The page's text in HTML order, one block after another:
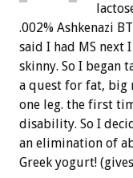
.002% Ashkenazi
said I had MS next
skinny. So I began
a quest for fat, big
one leg. the first
disability. So I
an elimination of
Greek yogurt!